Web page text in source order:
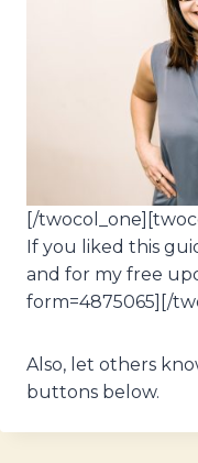
[/
If you liked this
and for my free
form=4875065][/
Also, let others
buttons below.